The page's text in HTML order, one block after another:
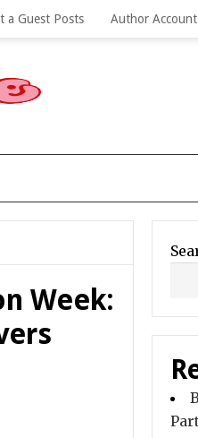
a Guest Posts Author Account
Week: